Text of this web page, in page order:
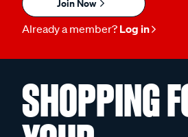
Join Now
Already a member? Log in
SHOPPING